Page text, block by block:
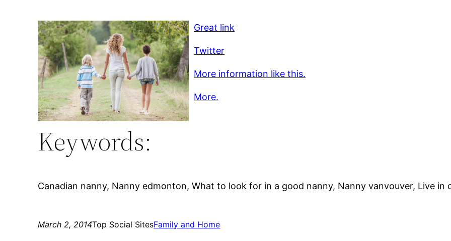
Great link
Twitter
More information like this.
More.
Keywords:
Canadian nanny, Nanny edmonton, What to look for in a good nanny, Nanny vanvouver, Live in
March 2, 2014Top Social SitesFamily and Home